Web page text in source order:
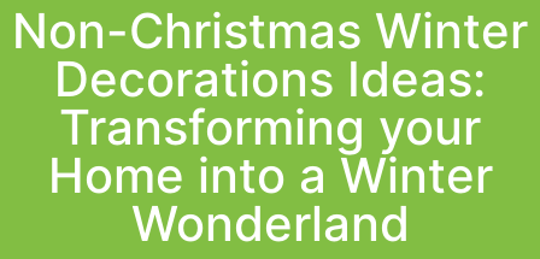
Non-Christmas Winter
Decorations Ideas:
Transforming your
Home into a Winter
Wonderland